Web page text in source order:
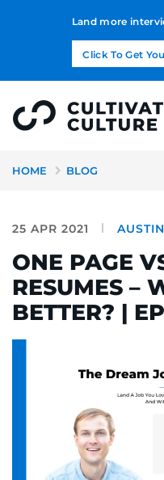
Land more
Click To Get
HOME BLOG
25 APR 2021
ONE PAGE
RESUMES –
BETTER? |